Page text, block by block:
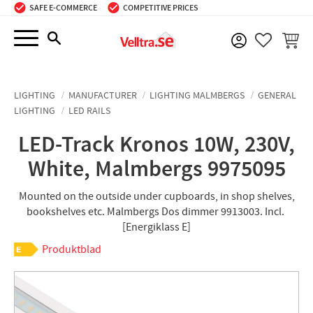
Menu
SAFE E-COMMERCE COMPETITIVE PRICES
BASKET
LIGHTING MANUFACTURER LIGHTING MALMBERGS
GENERAL
LIGHTING
LED RAILS
LED-Track Kronos 10W, 230V,
White, Malmbergs 9975095
Mounted on the outside under cupboards, in shop shelves,
bookshelves etc. Malmbergs Dos dimmer 9913003. Incl. ​
[Energiklass E]
Produktblad